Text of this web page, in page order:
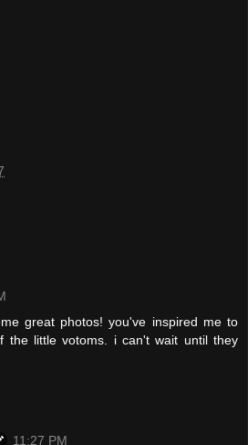
great photos! you've inspired me to
the little votoms. i can't wait until they
11:27 PM